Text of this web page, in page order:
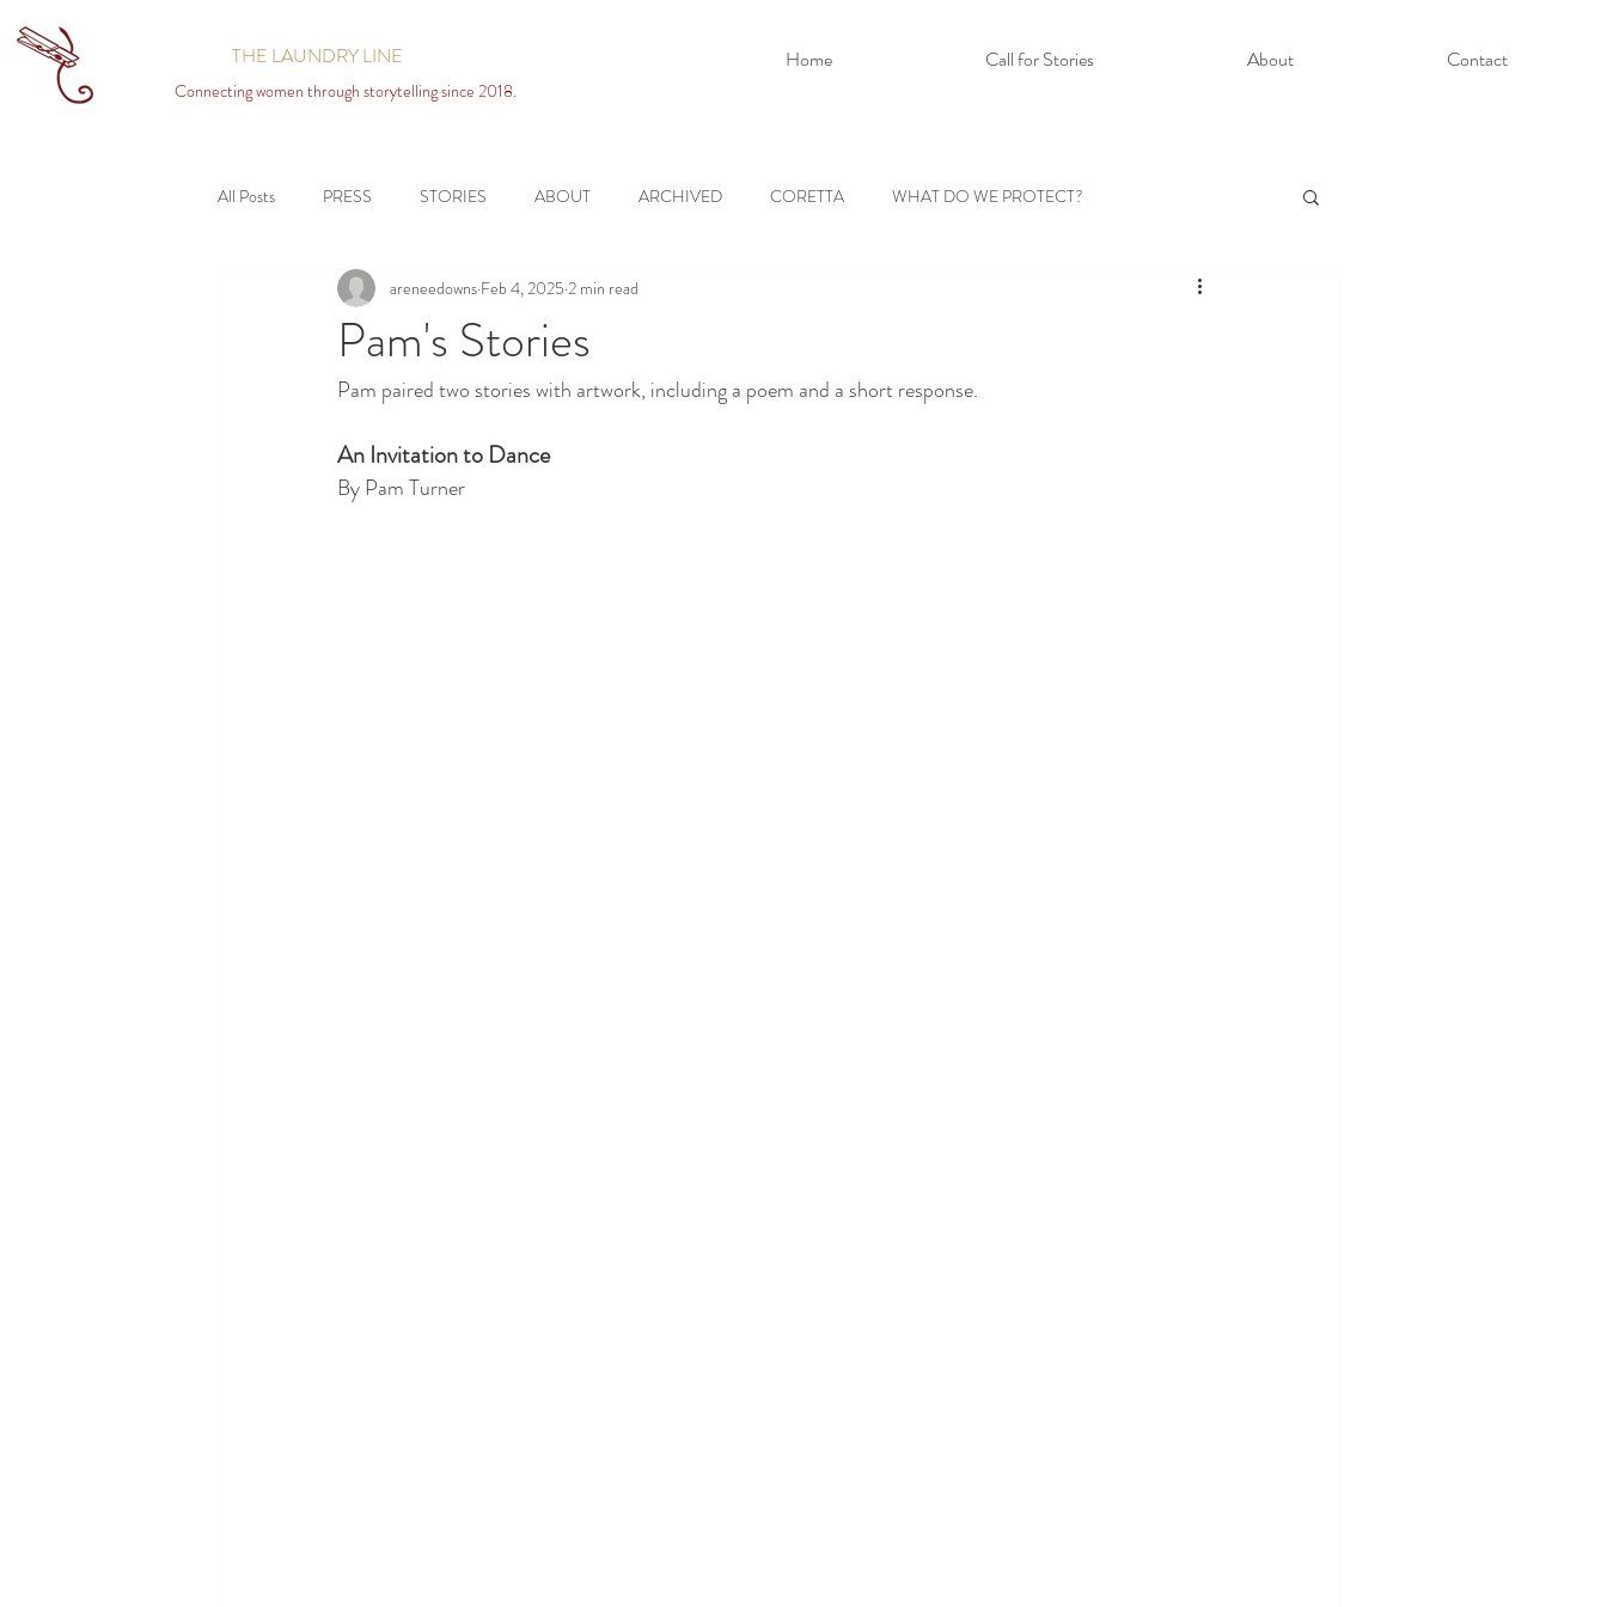
THE LAUNDRY LINE Home Call for Stories About Contact
Connecting women through storytelling since 2018.
All Posts PRESS STORIES ABOUT ARCHIVED CORETTA WHAT DO WE PROTECT?
Pam's Stories
areneedowns Feb 4, 2025 2 min read
Pam paired two stories with artwork, including a poem and a short response.
An Invitation to Dance
By Pam Turner